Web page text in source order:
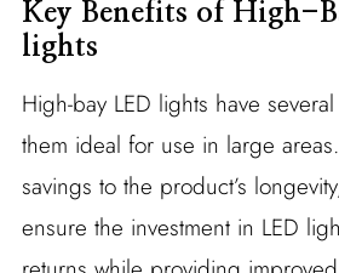
Key Benefits of High-
lights
High-bay LED lights have
them ideal for use in large
savings to the product’s
ensure the investment in LED